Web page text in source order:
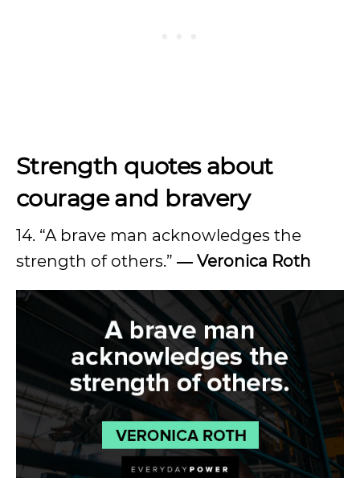
Strength quotes about
courage and bravery
14. “A brave man acknowledges the
strength of others.” ― Veronica Roth